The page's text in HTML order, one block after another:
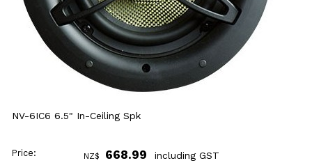
NV-6IC6 6.5" In-Ceiling Spk
Price: NZ$ 668.99 including GST